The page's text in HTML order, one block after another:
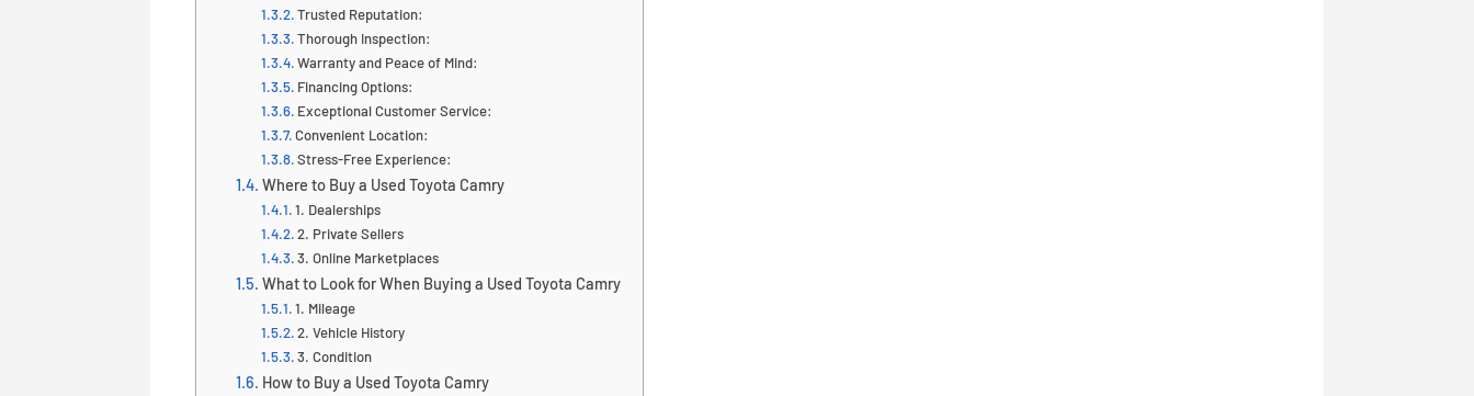
Trusted Reputation:
Thorough Inspection:
Warranty and Peace of Mind:
Financing Options:
Exceptional Customer Service:
Convenient Location:
Stress-Free Experience:
Where to Buy a Used Toyota Camry
1. Dealerships
2. Private Sellers
3. Online Marketplaces
What to Look for When Buying a Used Toyota Camry
1. Mileage
2. Vehicle History
3. Condition
How to Buy a Used Toyota Camry